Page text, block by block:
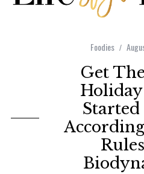
Foodies
Get